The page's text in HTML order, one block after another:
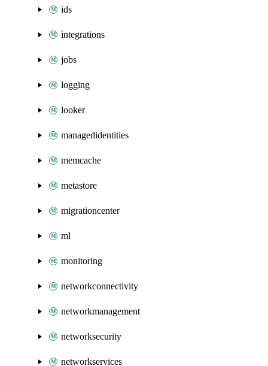
ids
integrations
jobs
logging
looker
managedidentities
memcache
metastore
migrationcenter
ml
monitoring
networkconnectivity
networkmanagement
networksecurity
networkservices